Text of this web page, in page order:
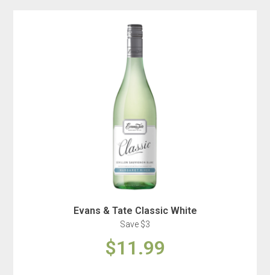
Evans & Tate Classic White
Save $3
$11.99